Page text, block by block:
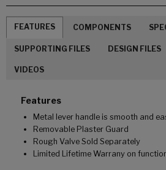
FEATURES COMPONENTS
SUPPORTING FILES DESIGN FILES
VIDEOS
Features
Metal lever handle is smooth and
Removable Plaster Guard
Rough Valve Sold Separately
Limited Lifetime Warrany on